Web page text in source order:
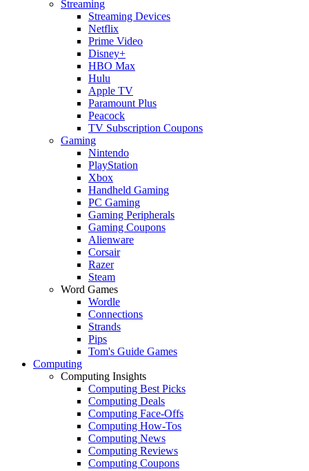
Streaming
Streaming Devices
Netflix
Prime Video
Disney+
HBO Max
Hulu
Apple TV
Paramount Plus
Peacock
TV Subscription Coupons
Gaming
Nintendo
PlayStation
Xbox
Handheld Gaming
PC Gaming
Gaming Peripherals
Gaming Coupons
Alienware
Corsair
Razer
Steam
Word Games
Wordle
Connections
Strands
Pips
Tom's Guide Games
Computing
Computing Insights
Computing Best Picks
Computing Deals
Computing Face-Offs
Computing How-Tos
Computing News
Computing Reviews
Computing Coupons